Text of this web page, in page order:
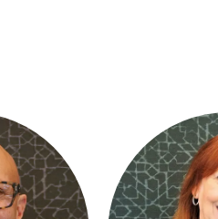
Forgot Password?
LOG IN